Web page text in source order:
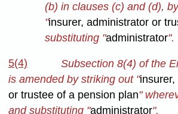
(b) in clauses (c) and (d),
"insurer, administrator or
substituting "administrator".
5(4)
Subsection 8(4) of the
is amended by striking out "insurer,
or trustee of a pension plan"
and substituting "administrator".